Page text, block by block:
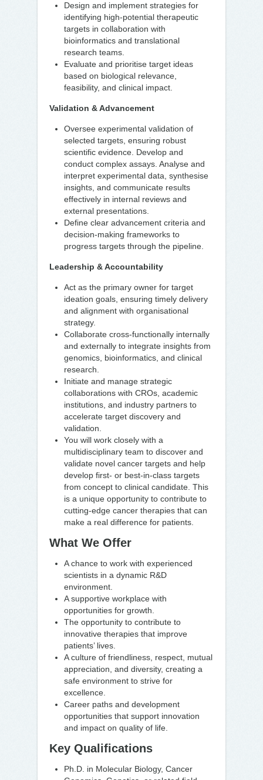
Design and implement strategies for
identifying high-potential therapeutic
targets in collaboration with
bioinformatics and translational
research teams.
Evaluate and prioritise target ideas
based on biological relevance,
feasibility, and clinical impact.
Validation & Advancement
Oversee experimental validation of
selected targets, ensuring robust
scientific evidence. Develop and
conduct complex assays. Analyse and
interpret experimental data, synthesise
insights, and communicate results
effectively in internal reviews and
external presentations.
Define clear advancement criteria and
decision-making frameworks to
progress targets through the pipeline.
Leadership & Accountability
Act as the primary owner for target
ideation goals, ensuring timely delivery
and alignment with organisational
strategy.
Collaborate cross-functionally internally
and externally to integrate insights from
genomics, bioinformatics, and clinical
research.
Initiate and manage strategic
collaborations with CROs, academic
institutions, and industry partners to
accelerate target discovery and
validation.
You will work closely with a
multidisciplinary team to discover and
validate novel cancer targets and help
develop first- or best-in-class targets
from concept to clinical candidate. This
is a unique opportunity to contribute to
cutting-edge cancer therapies that can
make a real difference for patients.
What We Offer
A chance to work with experienced
scientists in a dynamic R&D
environment.
A supportive workplace with
opportunities for growth.
The opportunity to contribute to
innovative therapies that improve
patients’ lives.
A culture of friendliness, respect, mutual
appreciation, and diversity, creating a
safe environment to strive for
excellence.
Career paths and development
opportunities that support innovation
and impact on quality of life.
Key Qualifications
Ph.D. in Molecular Biology, Cancer